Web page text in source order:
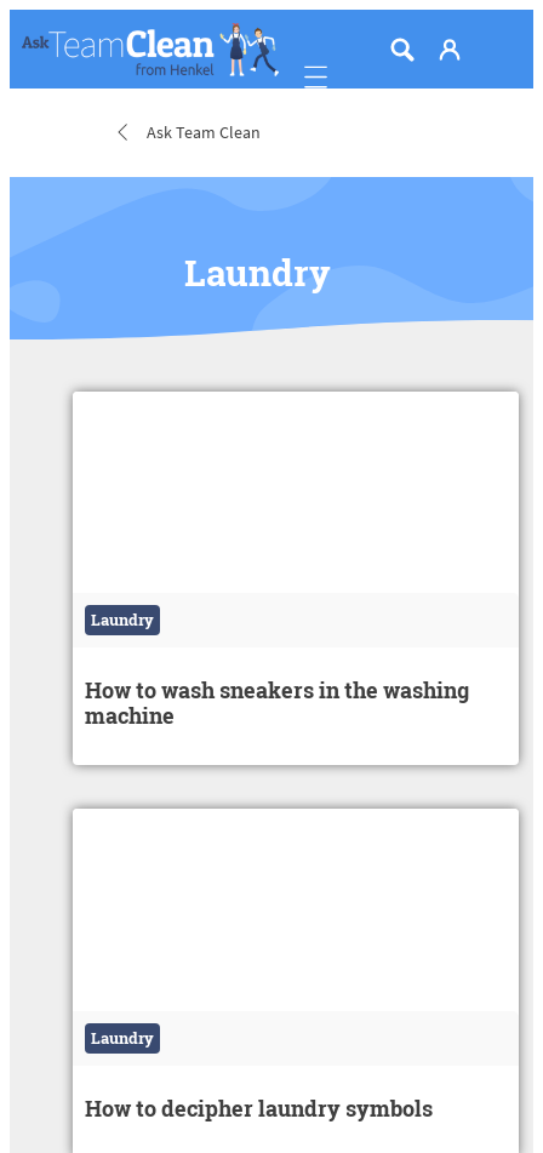
Mobile navigation
Ask Team Clean
Laundry
Laundry
How to wash sneakers in the washing
machine
Laundry
How to decipher laundry symbols